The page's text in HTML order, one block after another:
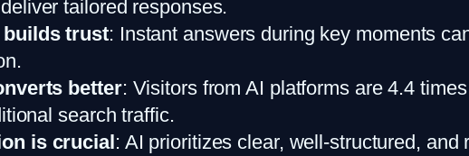
tailored responses.
builds trust: Instant answers during key moments
better: Visitors from AI platforms are 4.4
search traffic.
is crucial: AI prioritizes clear, well-structured,